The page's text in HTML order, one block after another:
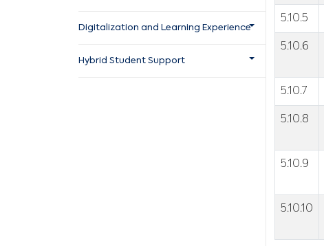
Digitalization and Learning Experience
Hybrid Student Support
5.10.5
5.10.6
5.10.7
5.10.8
5.10.9
5.10.10